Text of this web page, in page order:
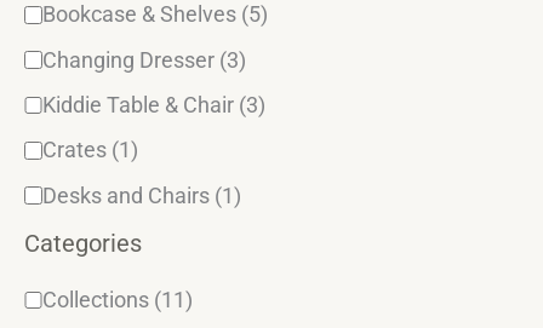
Bookcase & Shelves (5)
Changing Dresser (3)
Kiddie Table & Chair (3)
Crates (1)
Desks and Chairs (1)
Categories
Collections (11)